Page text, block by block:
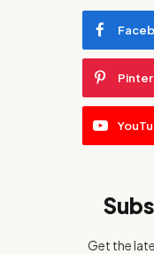
Get the